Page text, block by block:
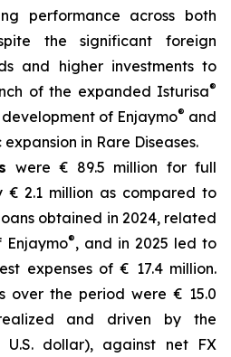
performance across both
the significant foreign
and higher investments to
of the expanded Isturisa®
of Enjaymo® and
in Rare Diseases.
were € 89.5 million for full
€ 2.1 million as compared to
obtained in 2024, related
®, and in 2025 led to
expenses of € 17.4 million.
over the period were € 15.0
and driven by the
dollar), against net FX